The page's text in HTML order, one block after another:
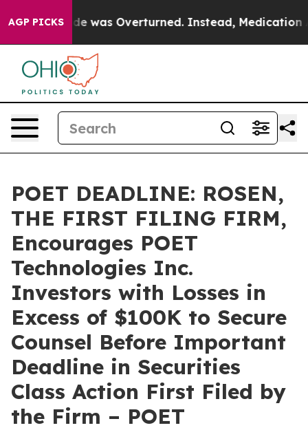
AGP PICKS
v. Wade was Overturned. Instead, Medication
POET DEADLINE: ROSEN,
THE FIRST FILING FIRM,
Encourages POET
Technologies Inc.
Investors with Losses in
Excess of $100K to Secure
Counsel Before Important
Deadline in Securities
Class Action First Filed by
the Firm – POET